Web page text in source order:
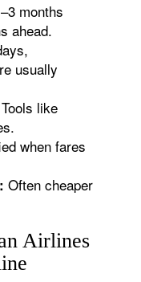
months
ahead.
usually
Tools like
when fares
Often cheaper
Airlines